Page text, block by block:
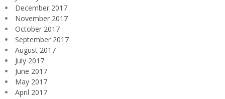
December 2017
November 2017
October 2017
September 2017
August 2017
July 2017
June 2017
May 2017
April 2017